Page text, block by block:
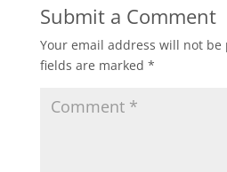
Submit a Comment
Your email address will not be
fields are marked *